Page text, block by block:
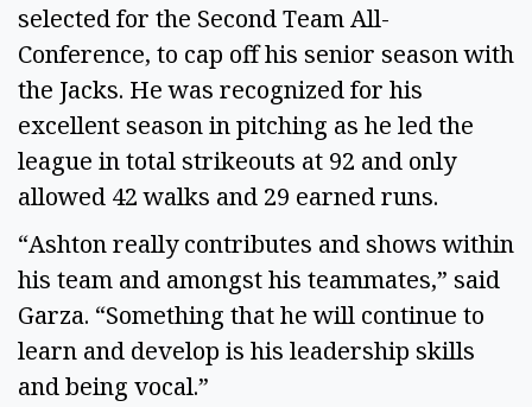
selected for the Second Team All-
Conference, to cap off his senior season with
the Jacks. He was recognized for his
excellent season in pitching as he led the
league in total strikeouts at 92 and only
allowed 42 walks and 29 earned runs.
“Ashton really contributes and shows within
his team and amongst his teammates,” said
Garza. “Something that he will continue to
learn and develop is his leadership skills
and being vocal.”